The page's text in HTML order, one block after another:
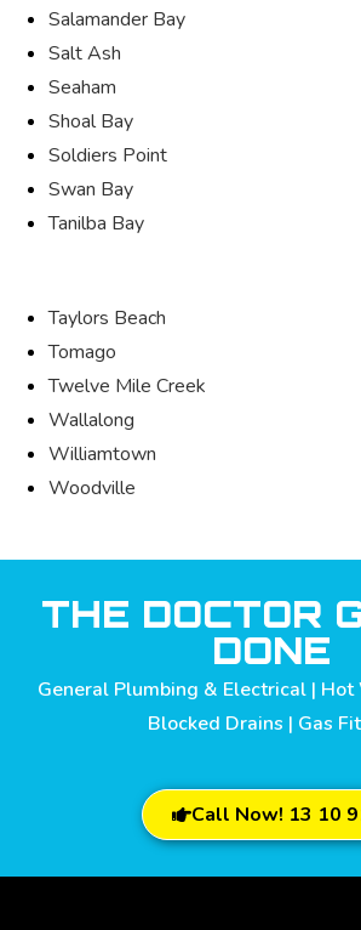
Salamander Bay
Salt Ash
Seaham
Shoal Bay
Soldiers Point
Swan Bay
Tanilba Bay
Taylors Beach
Tomago
Twelve Mile Creek
Wallalong
Williamtown
Woodville
THE DOCTOR
DONE
General Plumbing & Electrical | Hot
Blocked Drains | Gas
Call Now! 13 10